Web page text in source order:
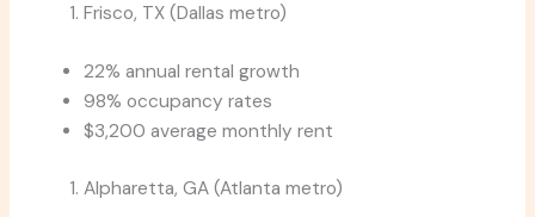
Frisco, TX (Dallas metro)
22% annual rental growth
98% occupancy rates
$3,200 average monthly rent
Alpharetta, GA (Atlanta metro)